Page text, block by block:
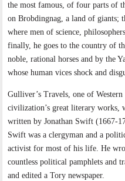
the most famous, of four parts of
on Brobdingnag, a land of giants;
where men of science,
finally, he goes to the country of
noble, rational horses and by the
whose human vices shock and
Gulliver’s Travels, one of Western
civilization’s great literary works,
written by Jonathan Swift (1667-
Swift was a clergyman and a
activist for most of his life. He
countless political pamphlets and
and edited a Tory newspaper.